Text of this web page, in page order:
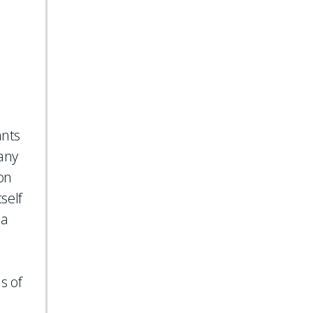
of